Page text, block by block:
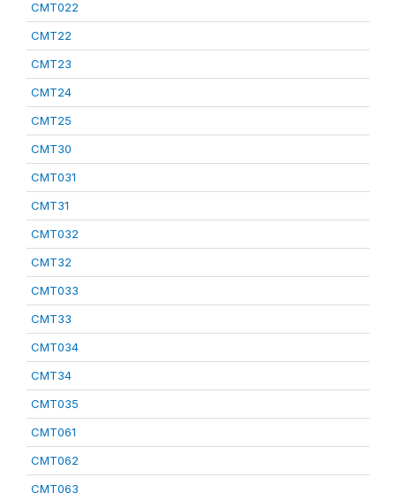
CMT022
CMT22
CMT23
CMT24
CMT25
CMT30
CMT031
CMT31
CMT032
CMT32
CMT033
CMT33
CMT034
CMT34
CMT035
CMT061
CMT062
CMT063